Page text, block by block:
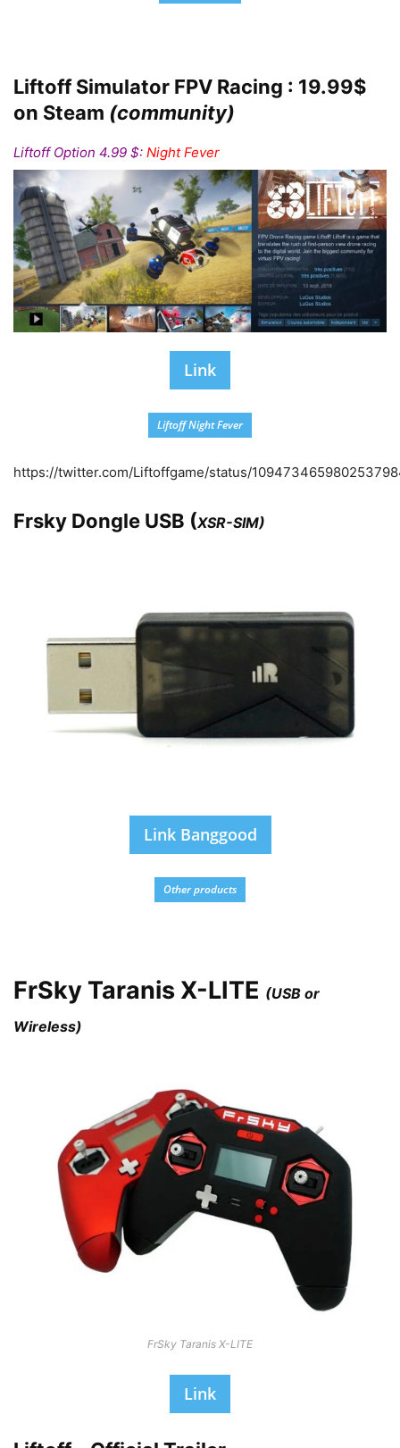
Liftoff Simulator FPV Racing : 19.99$
on Steam (community)
Liftoff Option 4.99 $: Night Fever
Link
Liftoff Night Fever
https://twitter.com/Liftoffgame/status/
Frsky Dongle USB (XSR-SIM)
Link Banggood
Other products
FrSky Taranis X-LITE (USB or
Wireless)
FrSky Taranis X-LITE
Link